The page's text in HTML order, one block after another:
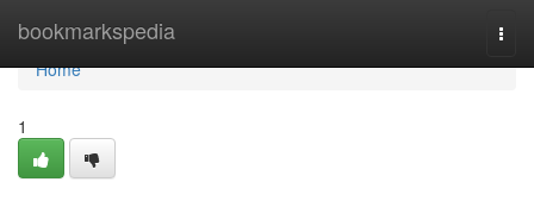
bookmarkspedia
Home
Home
1